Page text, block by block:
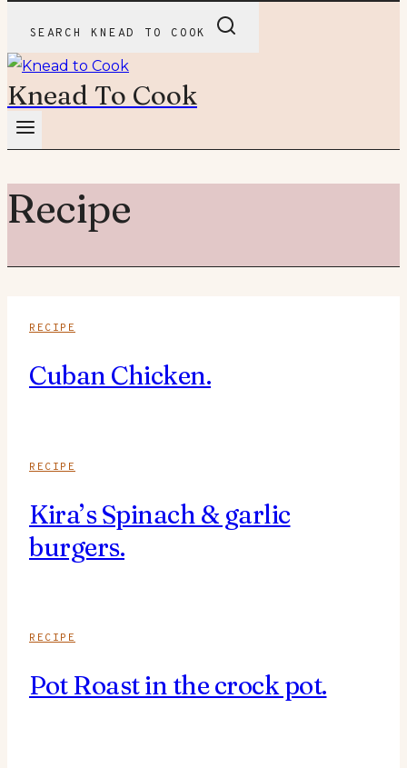
SEARCH KNEAD TO COOK
Knead To Cook
Recipe
RECIPE
Cuban Chicken.
RECIPE
Kira’s Spinach & garlic
burgers.
RECIPE
Pot Roast in the crock pot.